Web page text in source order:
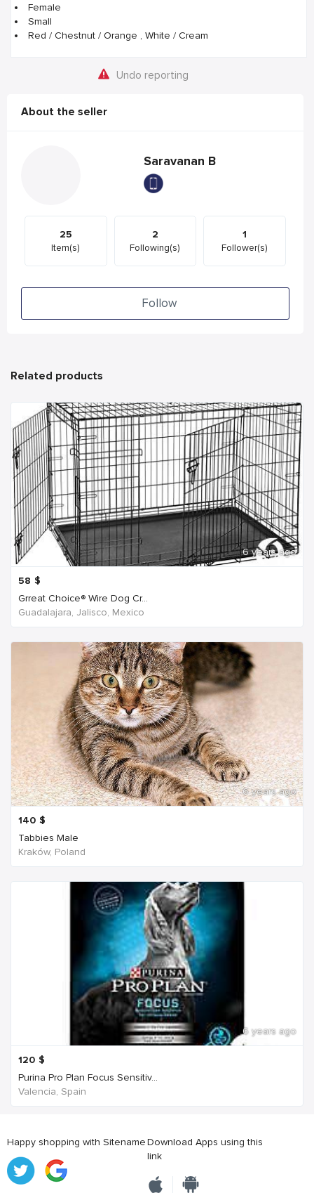
Female
Small
Red / Chestnut / Orange , White / Cream
Undo reporting
About the seller
Saravanan B
25
Item(s)
2
Following(s)
1
Follower(s)
Follow
Related products
6 years ago
58 $
Grreat Choice® Wire Dog Cr...
Guadalajara, Jalisco, Mexico
6 years ago
140 $
Tabbies Male
Kraków, Poland
6 years ago
120 $
Purina Pro Plan Focus Sensitiv...
Valencia, Spain
Happy shopping with SitenameDownload Apps using this
link